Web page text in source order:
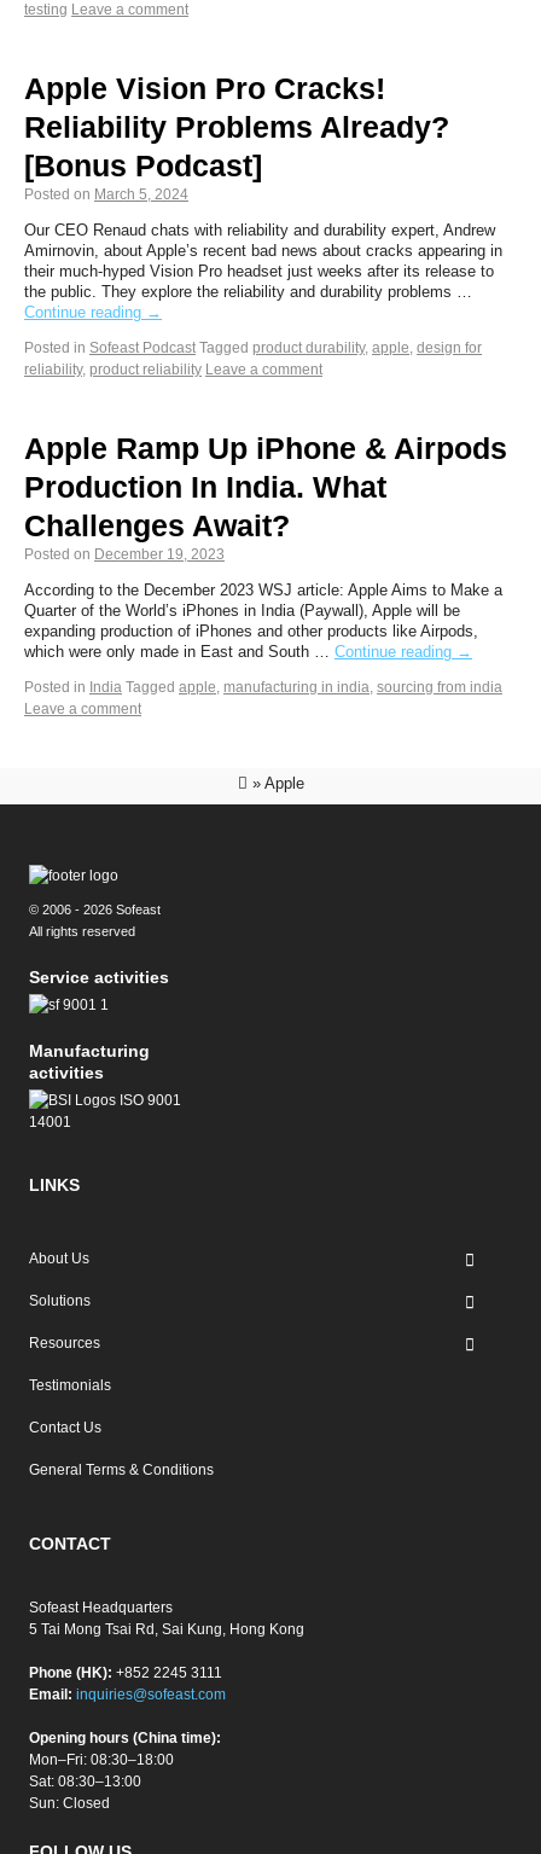
testing Leave a comment
Apple Vision Pro Cracks!
Reliability Problems Already?
[Bonus Podcast]
Posted on March 5, 2024
Our CEO Renaud chats with reliability and durability expert, Andrew
Amirnovin, about Apple’s recent bad news about cracks appearing in
their much-hyped Vision Pro headset just weeks after its release to
the public. They explore the reliability and durability problems …
Continue reading →
Posted in Sofeast Podcast Tagged product durability, apple, design for
reliability, product reliability Leave a comment
Apple Ramp Up iPhone & Airpods
Production In India. What
Challenges Await?
Posted on December 19, 2023
According to the December 2023 WSJ article: Apple Aims to Make a
Quarter of the World’s iPhones in India (Paywall), Apple will be
expanding production of iPhones and other products like Airpods,
which were only made in East and South … Continue reading →
Posted in India Tagged apple, manufacturing in india, sourcing from india
Leave a comment
» Apple
© 2006 - 2026 Sofeast
All rights reserved
Service activities
Manufacturing
activities
LINKS
About Us
Solutions
Resources
Testimonials
Contact Us
General Terms & Conditions
CONTACT
Sofeast Headquarters
5 Tai Mong Tsai Rd, Sai Kung, Hong Kong
Phone (HK): +852 2245 3111
Email: inquiries@sofeast.com
Opening hours (China time):
Mon–Fri: 08:30–18:00
Sat: 08:30–13:00
Sun: Closed